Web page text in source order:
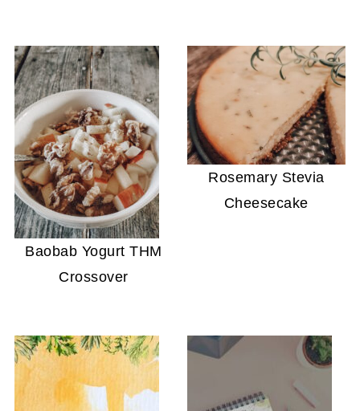
Baobab Yogurt THM
Crossover
Rosemary Stevia
Cheesecake